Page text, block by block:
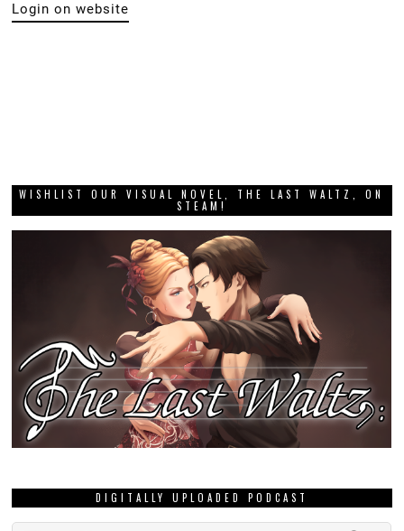
Login on website
WISHLIST OUR VISUAL NOVEL, THE LAST WALTZ, ON
STEAM!
DIGITALLY UPLOADED PODCAST